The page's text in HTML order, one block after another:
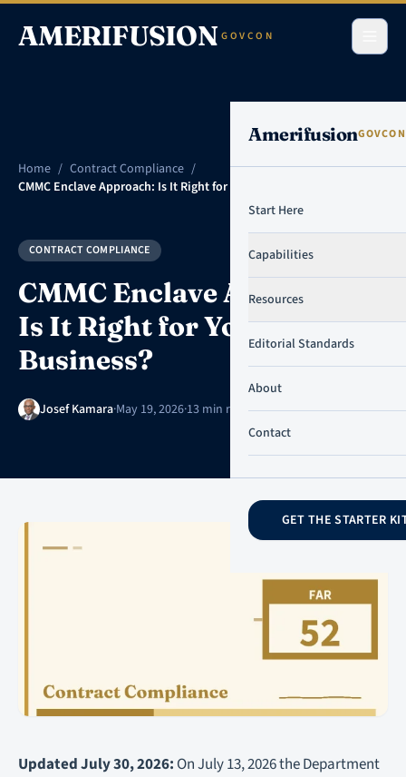
Skip to content
AMERIFUSION GOVCON
AmerifusionGOVCON
Start Here
Capabilities
Resources
Editorial Standards
About
Contact
GET THE STARTER
Home / Contract Compliance /
CMMC Enclave Approach: Is It Right for Your Small Business?
CONTRACT COMPLIANCE
CMMC Enclave Approach:
Is It Right for Your Small
Business?
Josef Kamara·May 19, 2026·13 min read·Updated July 31, 2026
Updated July 30, 2026: On July 13, 2026 the Department